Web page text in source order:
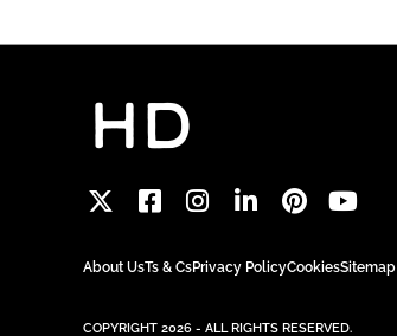
About UsTs & CsPrivacy PolicyCookiesSitemap
COPYRIGHT 2026 - ALL RIGHTS RESERVED.